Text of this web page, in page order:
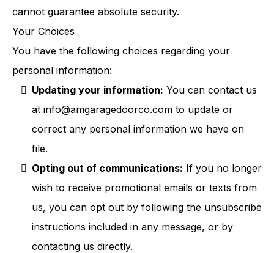
cannot guarantee absolute security.
Your Choices
You have the following choices regarding your
personal information:
Updating your information: You can contact us
at info@amgaragedoorco.com to update or
correct any personal information we have on
file.
Opting out of communications: If you no longer
wish to receive promotional emails or texts from
us, you can opt out by following the unsubscribe
instructions included in any message, or by
contacting us directly.